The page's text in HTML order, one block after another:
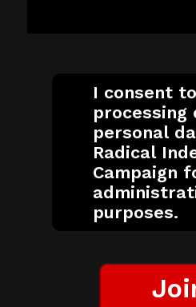
I consent
processing
personal
Radical
Campaign
purposes.